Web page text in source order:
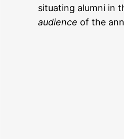
situating alumni in
audience of the